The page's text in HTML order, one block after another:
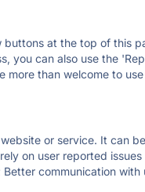
at the top of this
you can also use the
than welcome to
or service. It can
on user reported
communication with